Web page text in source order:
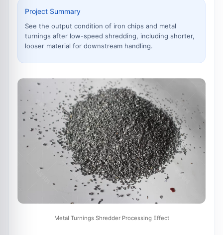
Project Summary
See the output condition of iron chips and metal
turnings after low-speed shredding, including shorter,
looser material for downstream handling.
Metal Turnings Shredder Processing Effect